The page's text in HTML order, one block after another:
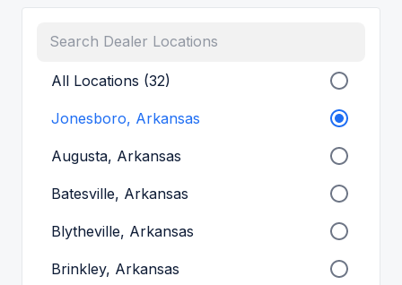
All Locations (32)
Jonesboro, Arkansas
Augusta, Arkansas
Batesville, Arkansas
Blytheville, Arkansas
Brinkley, Arkansas